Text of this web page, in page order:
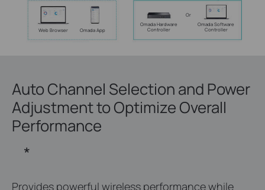
Web Browser Omada App
Omada Hardware
Controller
Or
Omada Software
Controller
Auto Channel Selection and Power
Adjustmentto Optimize Overall
Performance
*
Provides powerful wireless performance while